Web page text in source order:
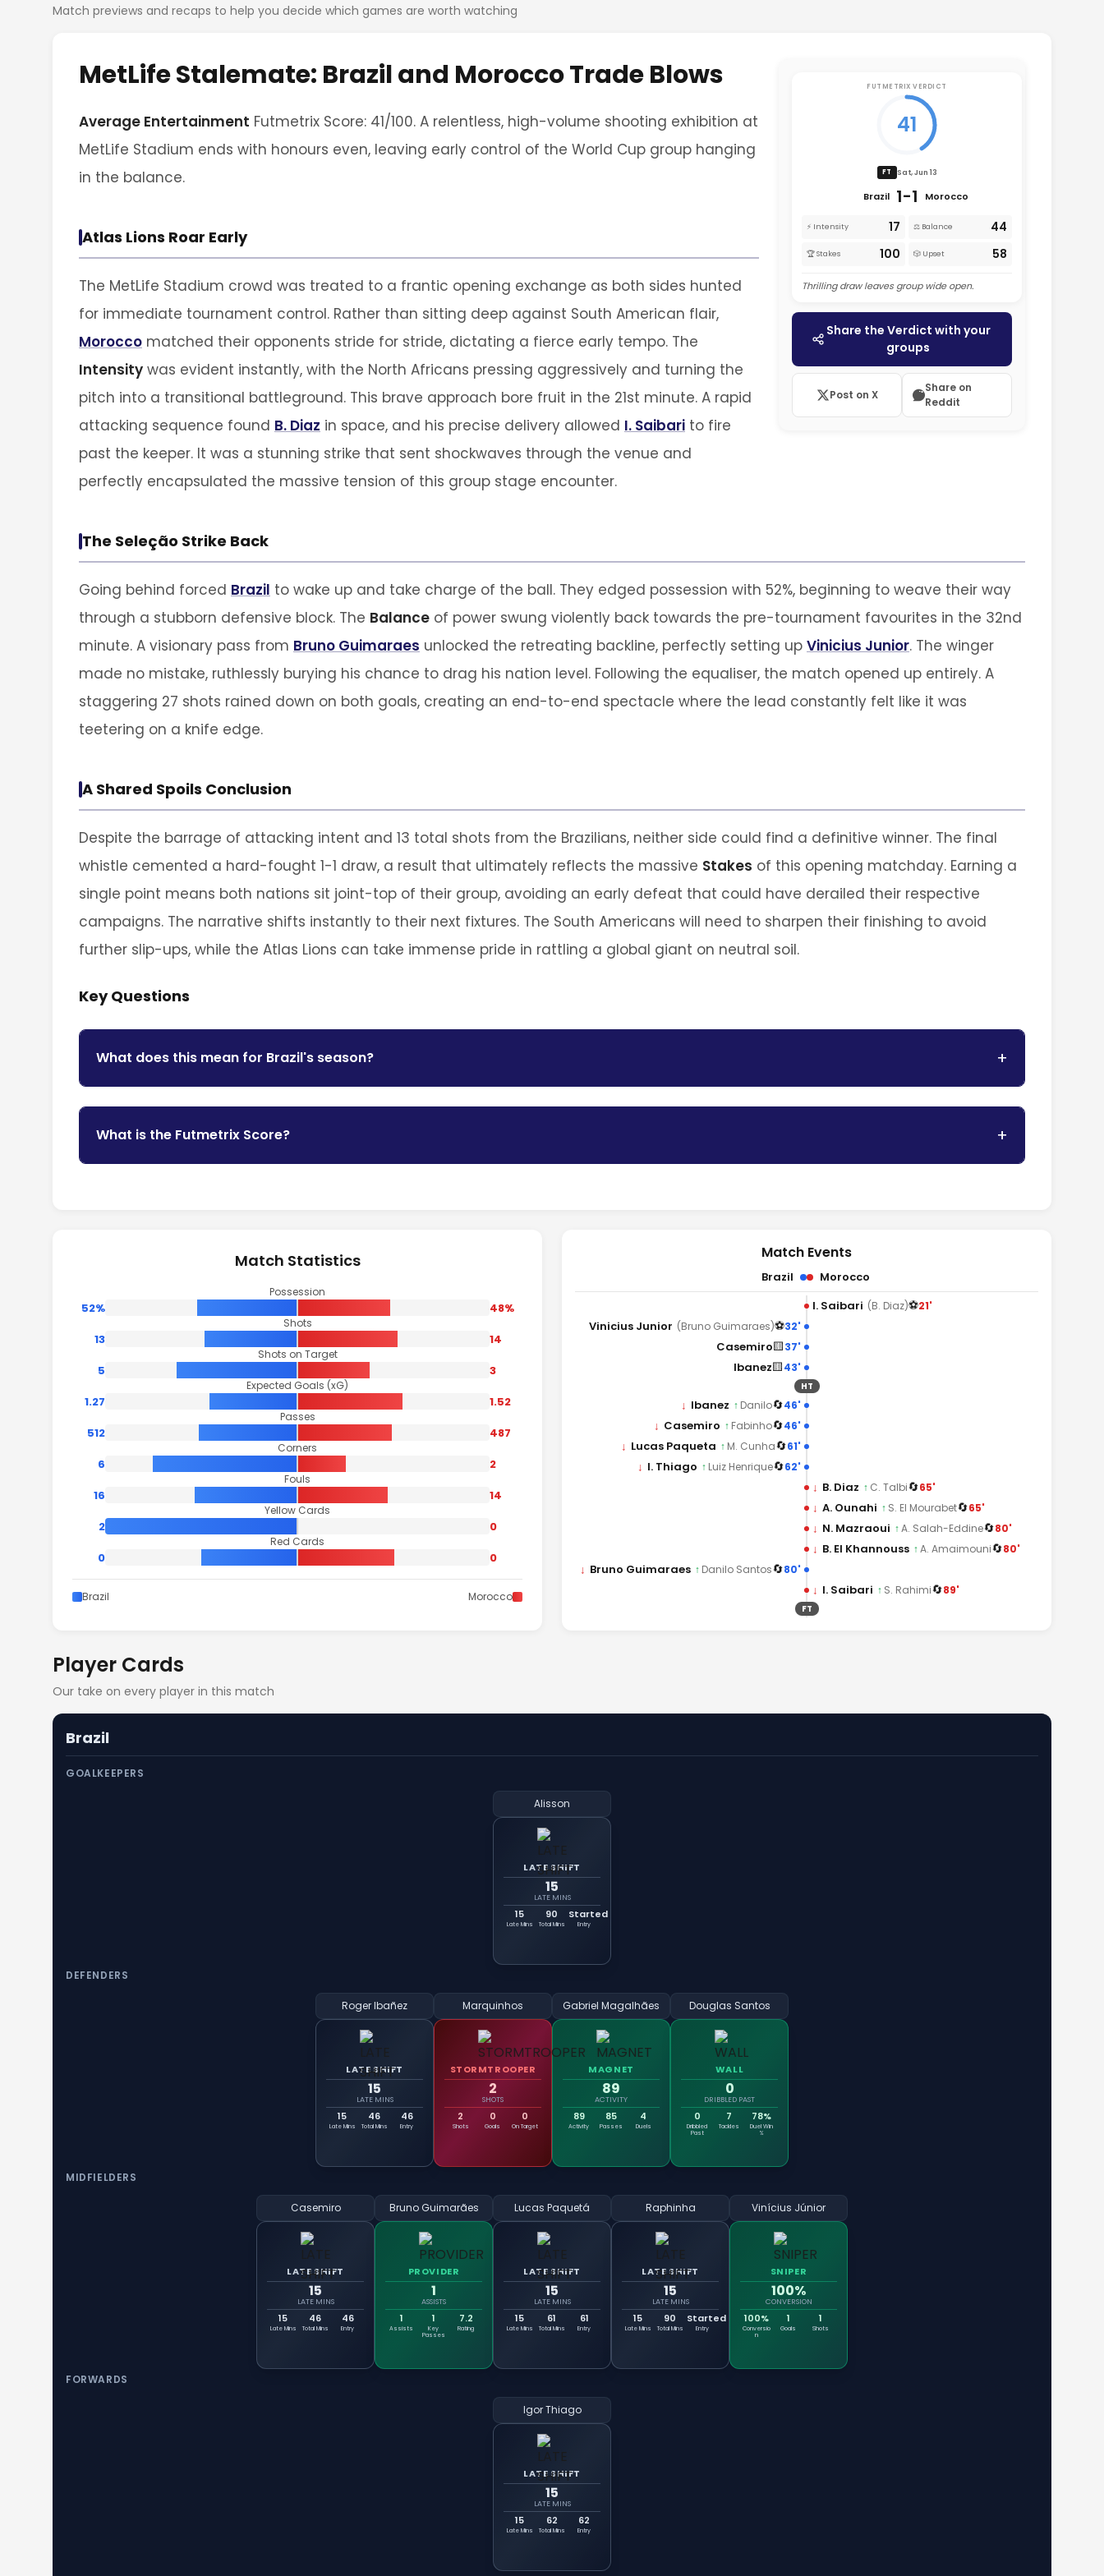
Match previews and recaps to help you decide which games are worth watching
FUTMETRIX VERDICT
41
FT Sat, Jun 13
Brazil 1-1 Morocco
⚡ Intensity 17 ⚖️ Balance 44
🏆 Stakes 100 🎲 Upset 58
Thrilling draw leaves group wide open.
Share the Verdict with your
groups
Post on X
Share on
Reddit
MetLife Stalemate: Brazil and Morocco Trade Blows
Average Entertainment Futmetrix Score: 41/100. A relentless, high-volume shooting exhibition at
MetLife Stadium ends with honours even, leaving early control of the World Cup group hanging
in the balance.
Atlas Lions Roar Early
The MetLife Stadium crowd was treated to a frantic opening exchange as both sides hunted
for immediate tournament control. Rather than sitting deep against South American flair,
Morocco matched their opponents stride for stride, dictating a fierce early tempo. The
Intensity was evident instantly, with the North Africans pressing aggressively and turning the
pitch into a transitional battleground. This brave approach bore fruit in the 21st minute. A rapid
attacking sequence found B. Diaz in space, and his precise delivery allowed I. Saibari to fire
past the keeper. It was a stunning strike that sent shockwaves through the venue and
perfectly encapsulated the massive tension of this group stage encounter.
The Seleção Strike Back
Going behind forced Brazil to wake up and take charge of the ball. They edged possession with 52%, beginning to weave their way
through a stubborn defensive block. The Balance of power swung violently back towards the pre-tournament favourites in the 32nd
minute. A visionary pass from Bruno Guimaraes unlocked the retreating backline, perfectly setting up Vinicius Junior. The winger
made no mistake, ruthlessly burying his chance to drag his nation level. Following the equaliser, the match opened up entirely. A
staggering 27 shots rained down on both goals, creating an end-to-end spectacle where the lead constantly felt like it was
teetering on a knife edge.
A Shared Spoils Conclusion
Despite the barrage of attacking intent and 13 total shots from the Brazilians, neither side could find a definitive winner. The final
whistle cemented a hard-fought 1-1 draw, a result that ultimately reflects the massive Stakes of this opening matchday. Earning a
single point means both nations sit joint-top of their group, avoiding an early defeat that could have derailed their respective
campaigns. The narrative shifts instantly to their next fixtures. The South Americans will need to sharpen their finishing to avoid
further slip-ups, while the Atlas Lions can take immense pride in rattling a global giant on neutral soil.
Key Questions
What does this mean for Brazil's season?
What is the Futmetrix Score?
Match Statistics
Possession
52% 48%
Shots
13 14
Shots on Target
5 3
Expected Goals (xG)
1.27 1.52
Passes
512 487
Corners
6 2
Fouls
16 14
Yellow Cards
2 0
Red Cards
0 0
Brazil Morocco
Match Events
Brazil
Morocco
I. Saibari (B. Diaz)⚽21'
32'
⚽
Vinicius Junior (Bruno Guimaraes)
37'
🟨
Casemiro
43'
🟨
Ibanez
HT
46'
🔄
↓ Ibanez ↑ Danilo
46'
🔄
↓ Casemiro ↑ Fabinho
61'
🔄
↓ Lucas Paqueta ↑ M. Cunha
62'
🔄
↓ I. Thiago ↑ Luiz Henrique
↓ B. Diaz ↑ C. Talbi🔄65'
↓ A. Ounahi ↑ S. El Mourabet🔄65'
↓ N. Mazraoui ↑A. Salah-Eddine🔄80'
↓ B. El Khannouss ↑A. Amaimouni🔄80'
80'
🔄
↓ Bruno Guimaraes ↑ Danilo Santos
↓ I. Saibari ↑ S. Rahimi🔄89'
FT
Player Cards
Our take on every player in this match
Brazil
GOALKEEPERS
Alisson
LATE SHIFT
15
LATE MINS
15
Late Mins
90
Total Mins
Started
Entry
DEFENDERS
Roger Ibañez
LATE SHIFT
15
LATE MINS
15
Late Mins
46
Total Mins
46
Entry
Marquinhos
STORMTROOPER
2
SHOTS
2
Shots
0
Goals
0
On Target
Gabriel Magalhães
MAGNET
89
ACTIVITY
89
Activity
85
Passes
4
Duels
Douglas Santos
WALL
0
DRIBBLED PAST
0
Dribbled
Past
7
Tackles
78%
Duel Win
%
MIDFIELDERS
Casemiro
LATE SHIFT
15
LATE MINS
15
Late Mins
46
Total Mins
46
Entry
Bruno Guimarães
PROVIDER
1
ASSISTS
1
Assists
1
Key
Passes
7.2
Rating
Lucas Paquetá
LATE SHIFT
15
LATE MINS
15
Late Mins
61
Total Mins
61
Entry
Raphinha
LATE SHIFT
15
LATE MINS
15
Late Mins
90
Total Mins
Started
Entry
Vinícius Júnior
SNIPER
100%
CONVERSION
100%
Conversio
n
1
Goals
1
Shots
FORWARDS
Igor Thiago
LATE SHIFT
15
LATE MINS
15
Late Mins
62
Total Mins
62
Entry